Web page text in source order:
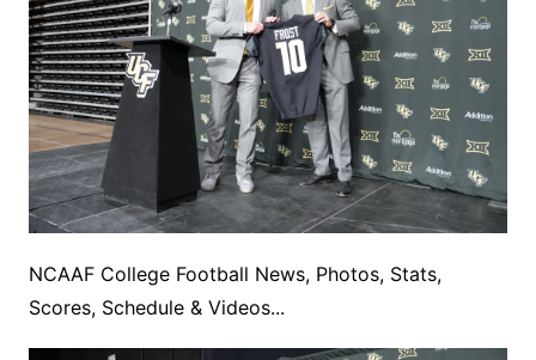
NCAAF College Football News, Photos, Stats,
Scores, Schedule & Videos...